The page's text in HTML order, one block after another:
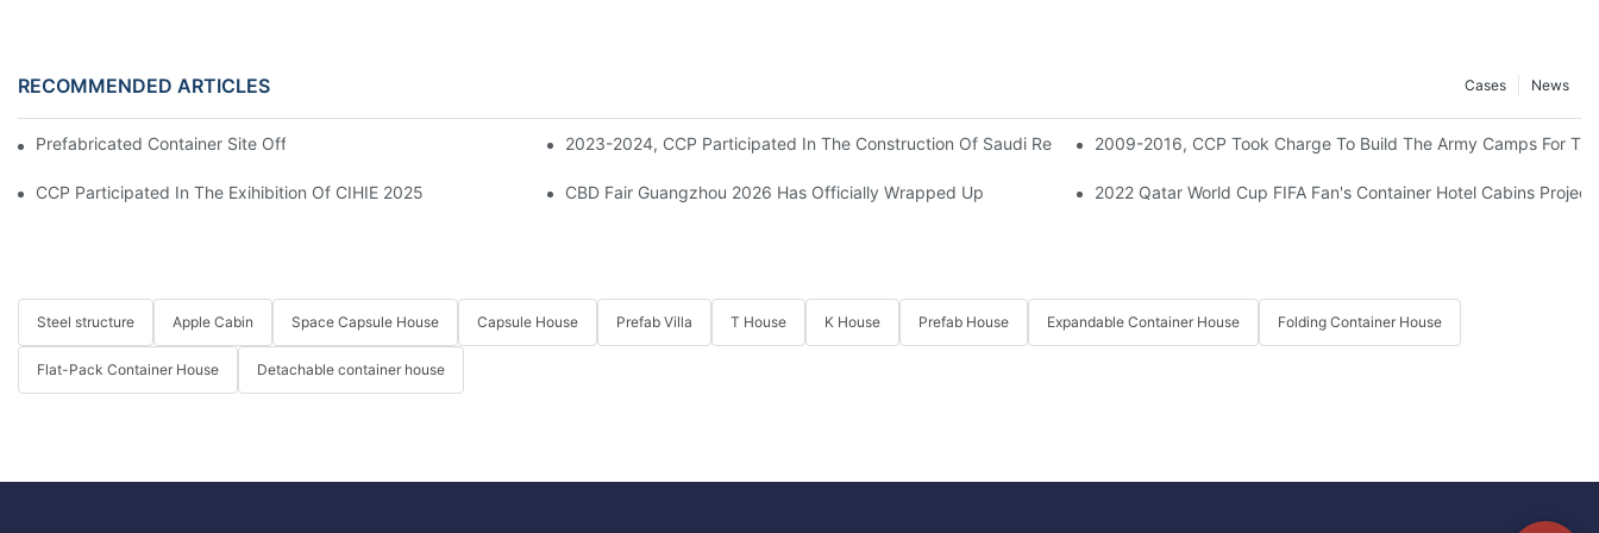
RECOMMENDED ARTICLES News
Cases
Prefabricated Container Site Office And Labor Camps In Indonesia 2023-2024, CCP Participated In The Construction Of Saudi Red Sea City Worker Camps For 3000 Rooms.
2009-2016, CCP Took Charge To Build The Army Camps For
CCP Participated In The Exihibition Of CIHIE 2025 CBD Fair Guangzhou 2026 Has Officially Wrapped Up 2022 Qatar World Cup FIFA Fan's Container Hotel Cabins Project
Steel structure Apple Cabin Space Capsule House Capsule House Prefab Villa T House K House Prefab House Expandable Container House Folding Container House
Flat-Pack Container House Detachable container house